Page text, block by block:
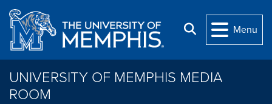
Skip to main content
Search
Menu
UNIVERSITY OF MEMPHIS MEDIA
ROOM